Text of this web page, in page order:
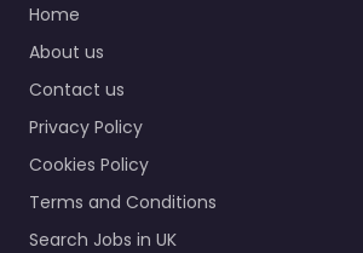
Home
About us
Contact us
Privacy Policy
Cookies Policy
Terms and Conditions
Search Jobs in UK